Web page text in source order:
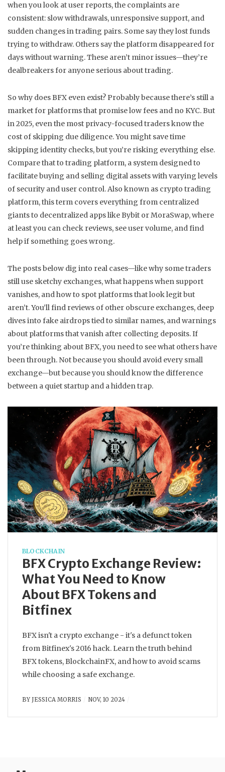
when you look at user reports, the complaints are
consistent: slow withdrawals, unresponsive support, and
sudden changes in trading pairs. Some say they lost funds
trying to withdraw. Others say the platform disappeared for
days without warning. These aren’t minor issues—they’re
dealbreakers for anyone serious about trading.
So why does BFX even exist? Probably because there’s still a
market for platforms that promise low fees and no KYC. But
in 2025, even the most privacy-focused traders know the
cost of skipping due diligence. You might save time
skipping identity checks, but you’re risking everything else.
Compare that to trading platform, a system designed to
facilitate buying and selling digital assets with varying levels
of security and user control. Also known as crypto trading
platform, this term covers everything from centralized
giants to decentralized appslike Bybit or MoraSwap, where
at least you can check reviews, see user volume, and find
help if something goes wrong.
The posts below dig into real cases—like why some traders
still use sketchy exchanges, what happens when support
vanishes, and how to spot platforms that look legit but
aren’t. You’ll find reviews of other obscure exchanges, deep
dives into fake airdrops tied to similar names, and warnings
about platforms that vanish after collecting deposits. If
you’re thinking about BFX, you need to see what others have
been through. Not because you should avoid every small
exchange—but because you should know the difference
between a quiet startup and a hidden trap.
BLOCKCHAIN
BFX Crypto Exchange Review:
What You Need to Know
About BFX Tokens and
Bitfinex
BFX isn't a crypto exchange - it's a defunct token
from Bitfinex's 2016 hack. Learn the truth behind
BFX tokens, BlockchainFX, and how to avoid scams
while choosing a safe exchange.
BY JESSICA MORRIS NOV, 10 2024